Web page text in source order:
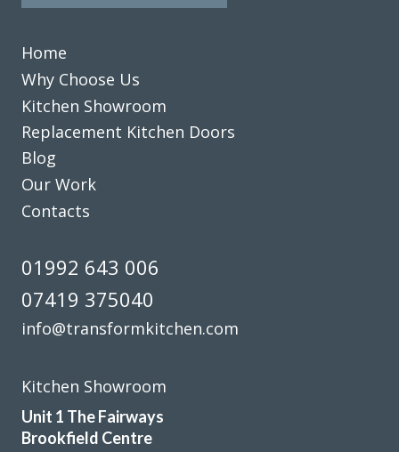
pleased with our transformed kitchen and they all made it
fitters arrived on time and worked a full day. Cleaned up
after themselves each day.
Home
Why Choose Us
Kitchen Showroom
Replacement Kitchen Doors
Blog
Our Work
Contacts
01992 643 006
07419 375040
info@transformkitchen.com
Kitchen Showroom
Unit 1 The Fairways
Brookfield Centre